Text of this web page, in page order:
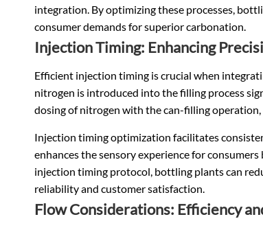
integration. By optimizing these processes,
consumer demands for superior carbonation.
Injection Timing: Enhancing
Efficient injection timing is crucial when
nitrogen is introduced into the filling process
dosing of nitrogen with the can-filling
Injection timing optimization facilitates
enhances the sensory experience for
injection timing protocol, bottling plants can
reliability and customer satisfaction.
Flow Considerations: Efficiency